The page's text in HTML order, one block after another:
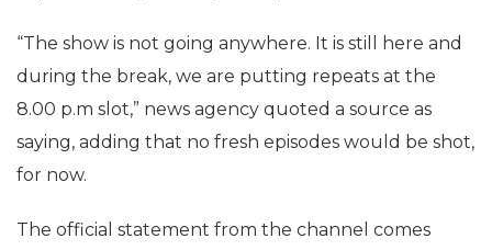
“The show is not going anywhere. It is still here and
during the break, we are putting repeats at the
8.00 p.m slot,” news agency quoted a source as
saying, adding that no fresh episodes would be shot,
for now.
The official statement from the channel comes